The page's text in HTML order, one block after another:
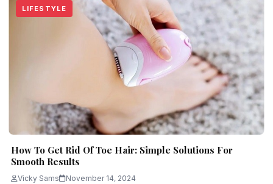
LIFESTYLE
How To Get Rid Of Toe Hair: Simple Solutions For
Smooth Results
Vicky Sams November 14, 2024